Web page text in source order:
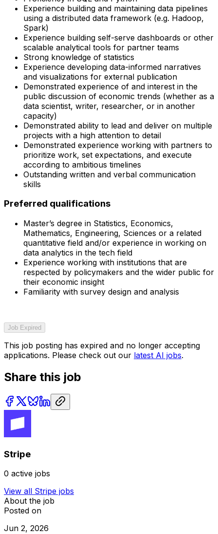
Experience building and maintaining data pipelines
using a distributed data framework (e.g. Hadoop,
Spark)
Experience building self-serve dashboards or other
scalable analytical tools for partner teams
Strong knowledge of statistics
Experience developing data-informed narratives
and visualizations for external publication
Demonstrated experience of and interest in the
public discussion of economic trends (whether as a
data scientist, writer, researcher, or in another
capacity)
Demonstrated ability to lead and deliver on multiple
projects with a high attention to detail
Demonstrated experience working with partners to
prioritize work, set expectations, and execute
according to ambitious timelines
Outstanding written and verbal communication
skills
Preferred qualifications
Master’s degree in Statistics, Economics,
Mathematics, Engineering, Sciences or a related
quantitative field and/or experience in working on
data analytics in the tech field
Experience working with institutions that are
respected by policymakers and the wider public for
their economic insight
Familiarity with survey design and analysis
Job Expired
This job posting has expired and no longer accepting
applications. Please check out our latest AI jobs.
Share this job
Stripe
0 active jobs
View all Stripe jobs
About the job
Posted on
Jun 2, 2026